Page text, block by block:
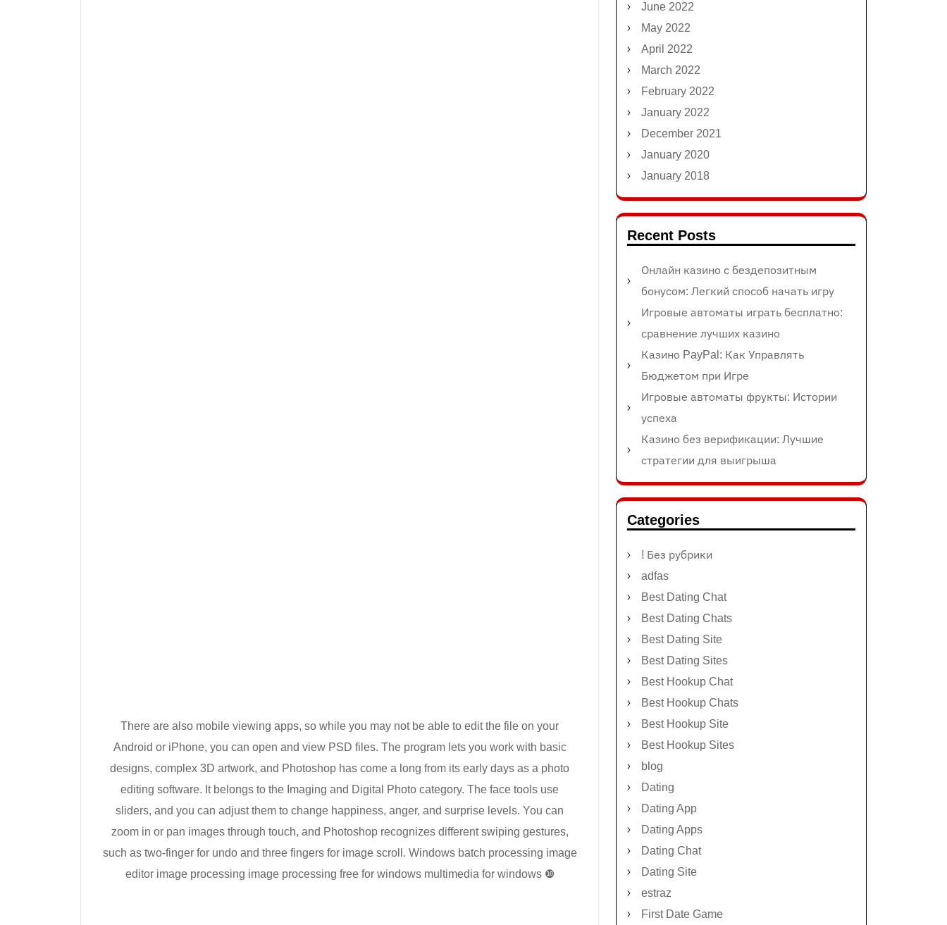
There are also mobile viewing apps, so while you may not be able to edit the file on your
Android or iPhone, you can open and view PSD files. The program lets you work with basic
designs, complex 3D artwork, and Photoshop has come a long from its early days as a photo
editing software. It belongs to the Imaging and Digital Photo category. The face tools use
sliders, and you can adjust them to change happiness, anger, and surprise levels. You can
zoom in or pan images through touch, and Photoshop recognizes different swiping gestures,
such as two-finger for undo and three fingers for image scroll. Windows batch processing image
editor image processing image processing free for windows multimedia for windows ❿
June 2022
May 2022
April 2022
March 2022
February 2022
January 2022
December 2021
January 2020
January 2018
Recent Posts
Онлайн казино с бездепозитным
бонусом: Легкий способ начать игру
Игровые автоматы играть бесплатно:
сравнение лучших казино
Казино PayPal: Как Управлять
Бюджетом при Игре
Игровые автоматы фрукты: Истории
успеха
Казино без верификации: Лучшие
стратегии для выигрыша
Categories
! Без рубрики
adfas
Best Dating Chat
Best Dating Chats
Best Dating Site
Best Dating Sites
Best Hookup Chat
Best Hookup Chats
Best Hookup Site
Best Hookup Sites
blog
Dating
Dating App
Dating Apps
Dating Chat
Dating Site
estraz
First Date Game